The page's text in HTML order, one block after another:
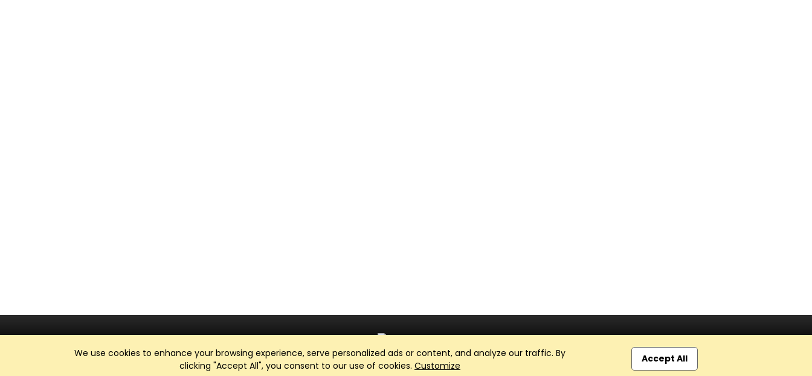
We use cookies to enhance your browsing experience, serve personalized ads or content, and analyze our traffic. By
clicking "Accept All", you consent to our use of cookies. Customize
Accept All
Club Management, Website and App powered bySportReach.